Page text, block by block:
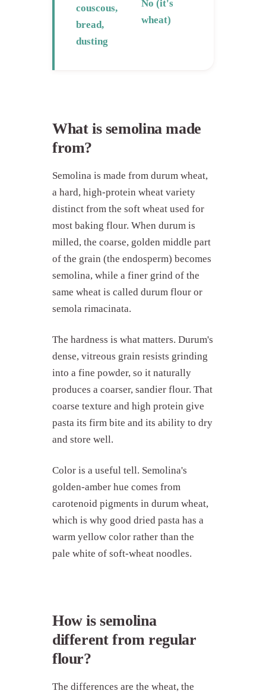
couscous,
bread,
dusting
No (it's
wheat)
What is semolina made
from?
Semolina is made from durum wheat,
a hard, high-protein wheat variety
distinct from the soft wheat used for
most baking flour. When durum is
milled, the coarse, golden middle part
of the grain (the endosperm) becomes
semolina, while a finer grind of the
same wheat is called durum flour or
semola rimacinata.
The hardness is what matters. Durum's
dense, vitreous grain resists grinding
into a fine powder, so it naturally
produces a coarser, sandier flour. That
coarse texture and high protein give
pasta its firm bite and its ability to dry
and store well.
Color is a useful tell. Semolina's
golden-amber hue comes from
carotenoid pigments in durum wheat,
which is why good dried pasta has a
warm yellow color rather than the
pale white of soft-wheat noodles.
How is semolina
different from regular
flour?
The differences are the wheat, the